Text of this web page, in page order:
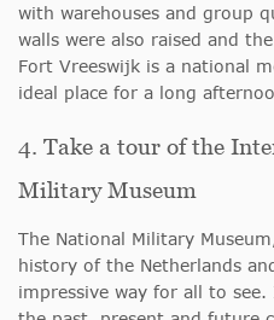
with warehouses and group
walls were also raised and
Fort Vreeswijk is a national
ideal place for a long
4. Take a tour of the
Military Museum
The National Military
history of the Netherlands
impressive way for all to